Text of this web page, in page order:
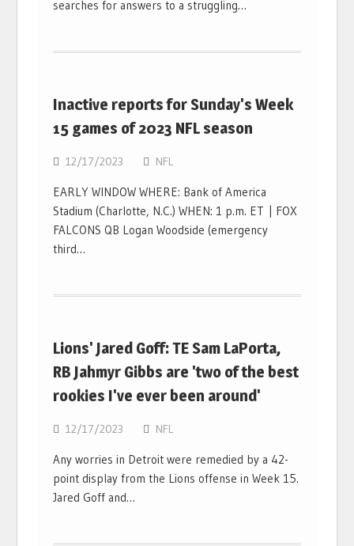
searches for answers to a struggling…
Inactive reports for Sunday's Week
15 games of 2023 NFL season
12/17/2023 NFL
EARLY WINDOW WHERE: Bank of America
Stadium (Charlotte, N.C.) WHEN: 1 p.m. ET | FOX
FALCONS QB Logan Woodside (emergency
third…
Lions' Jared Goff: TE Sam LaPorta,
RB Jahmyr Gibbs are 'two of the best
rookies I've ever been around'
12/17/2023 NFL
Any worries in Detroit were remedied by a 42-
point display from the Lions offense in Week 15.
Jared Goff and…